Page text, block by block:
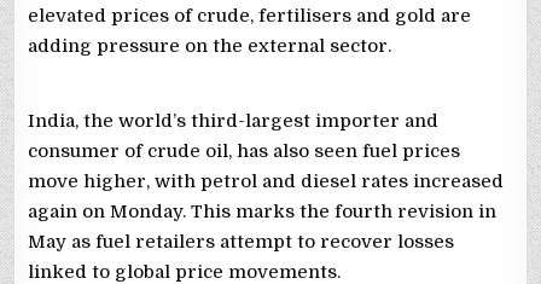
elevated prices of crude, fertilisers and gold are
adding pressure on the external sector.
India, the world’s third-largest importer and
consumer of crude oil, has also seen fuel prices
move higher, with petrol and diesel rates increased
again on Monday. This marks the fourth revision in
May as fuel retailers attempt to recover losses
linked to global price movements.